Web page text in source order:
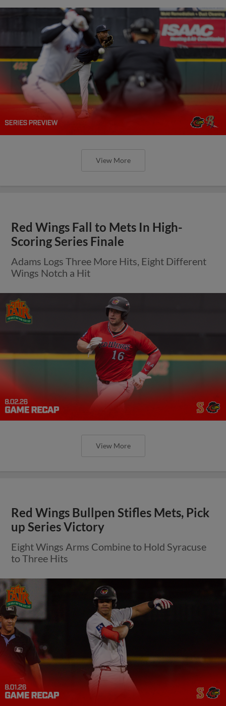
View More
Red Wings Fall to Mets In High-
Scoring Series Finale
Adams Logs Three More Hits, Eight Different
Wings Notch a Hit
View More
Red Wings Bullpen Stifles Mets, Pick
up Series Victory
Eight Wings Arms Combine to Hold Syracuse
to Three Hits